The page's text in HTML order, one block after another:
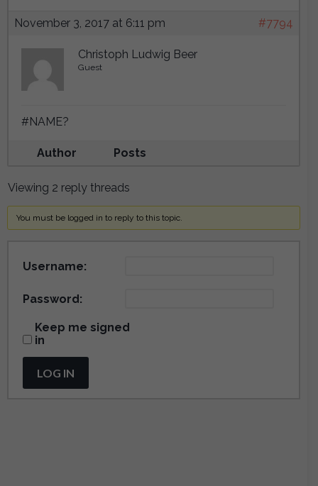
November 3, 2017 at 6:11 pm #7794
Christoph Ludwig Beer
Guest
#NAME?
Author Posts
Viewing 2 reply threads
You must be logged in to reply to this topic.
Username:
Password:
Keep me signed
in
LOG IN